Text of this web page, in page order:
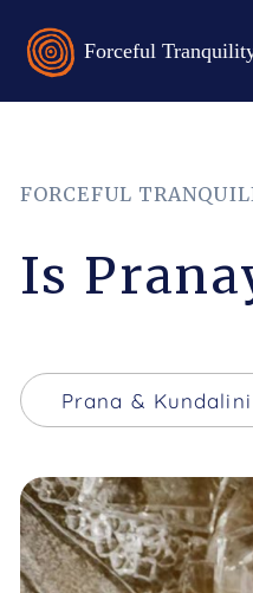
FORCEFUL
Is
Prana & Kundalini